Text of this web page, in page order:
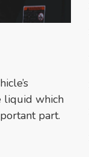
liquid which
part.